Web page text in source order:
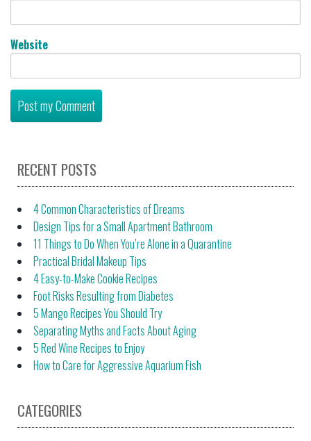
Website
RECENT POSTS
4 Common Characteristics of Dreams
Design Tips for a Small Apartment Bathroom
11 Things to Do When You’re Alone in a Quarantine
Practical Bridal Makeup Tips
4 Easy-to-Make Cookie Recipes
Foot Risks Resulting from Diabetes
5 Mango Recipes You Should Try
Separating Myths and Facts About Aging
5 Red Wine Recipes to Enjoy
How to Care for Aggressive Aquarium Fish
CATEGORIES